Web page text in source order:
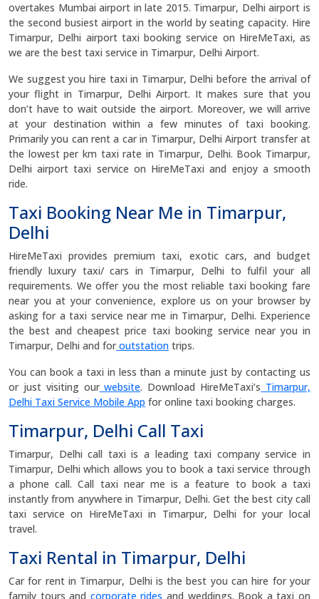
overtakes Mumbai airport in late 2015. Timarpur, Delhi airport is
the second busiest airport in the world by seating capacity. Hire
Timarpur, Delhi airport taxi booking service on HireMeTaxi, as
we are the best taxi service in Timarpur, Delhi Airport.
We suggest you hire taxi in Timarpur, Delhi before the arrival of
your flight in Timarpur, Delhi Airport. It makes sure that you
don’t have to wait outside the airport. Moreover, we will arrive
at your destination within a few minutes of taxi booking.
Primarily you can rent a car in Timarpur, Delhi Airport transfer at
the lowest per km taxi rate in Timarpur, Delhi. Book Timarpur,
Delhi airport taxi service on HireMeTaxi and enjoy a smooth
ride.
Taxi Booking Near Me in Timarpur,
Delhi
HireMeTaxi provides premium taxi, exotic cars, and budget
friendly luxury taxi/ cars in Timarpur, Delhi to fulfil your all
requirements. We offer you the most reliable taxi booking fare
near you at your convenience, explore us on your browser by
asking for a taxi service near me in Timarpur, Delhi. Experience
the best and cheapest price taxi booking service near you in
Timarpur, Delhi and foroutstation trips.
You can book a taxi in less than a minute just by contacting us
or just visiting ourwebsite. Download HireMeTaxi’s Timarpur,
Delhi Taxi Service Mobile App for online taxi booking charges.
Timarpur, Delhi Call Taxi
Timarpur, Delhi call taxi is a leading taxi company service in
Timarpur, Delhi which allows you to book a taxi service through
a phone call. Call taxi near me is a feature to book a taxi
instantly from anywhere in Timarpur, Delhi. Get the best city call
taxi service on HireMeTaxi in Timarpur, Delhi for your local
travel.
Taxi Rental in Timarpur, Delhi
Car for rent in Timarpur, Delhi is the best you can hire for your
family tours and corporate rides and weddings. Book a taxi on